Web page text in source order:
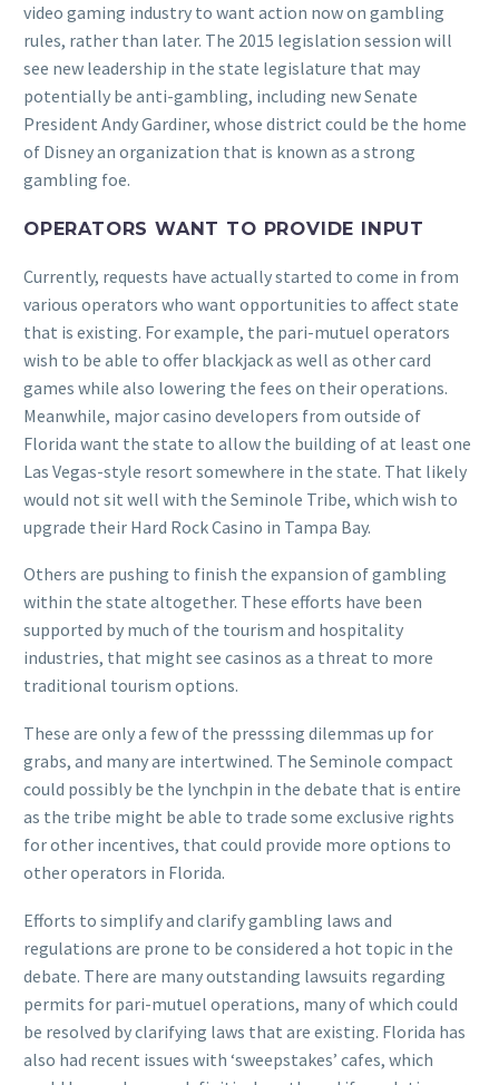
video gaming industry to want action now on gambling
rules, rather than later. The 2015 legislation session will
see new leadership in the state legislature that may
potentially be anti-gambling, including new Senate
President Andy Gardiner, whose district could be the home
of Disney an organization that is known as a strong
gambling foe.
OPERATORS WANT TO PROVIDE INPUT
Currently, requests have actually started to come in from
various operators who want opportunities to affect state
that is existing. For example, the pari-mutuel operators
wish to be able to offer blackjack as well as other card
games while also lowering the fees on their operations.
Meanwhile, major casino developers from outside of
Florida want the state to allow the building of at least one
Las Vegas-style resort somewhere in the state. That likely
would not sit well with the Seminole Tribe, which wish to
upgrade their Hard Rock Casino in Tampa Bay.
Others are pushing to finish the expansion of gambling
within the state altogether. These efforts have been
supported by much of the tourism and hospitality
industries, that might see casinos as a threat to more
traditional tourism options.
These are only a few of the presssing dilemmas up for
grabs, and many are intertwined. The Seminole compact
could possibly be the lynchpin in the debate that is entire
as the tribe might be able to trade some exclusive rights
for other incentives, that could provide more options to
other operators in Florida.
Efforts to simplify and clarify gambling laws and
regulations are prone to be considered a hot topic in the
debate. There are many outstanding lawsuits regarding
permits for pari-mutuel operations, many of which could
be resolved by clarifying laws that are existing. Florida has
also had recent issues with ‘sweepstakes’ cafes, which